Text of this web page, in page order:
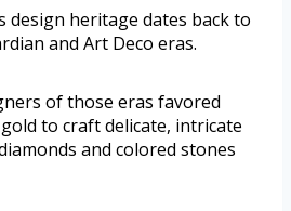
design heritage dates back to
and Art Deco eras.
of those eras favored
to craft delicate, intricate
and colored stones